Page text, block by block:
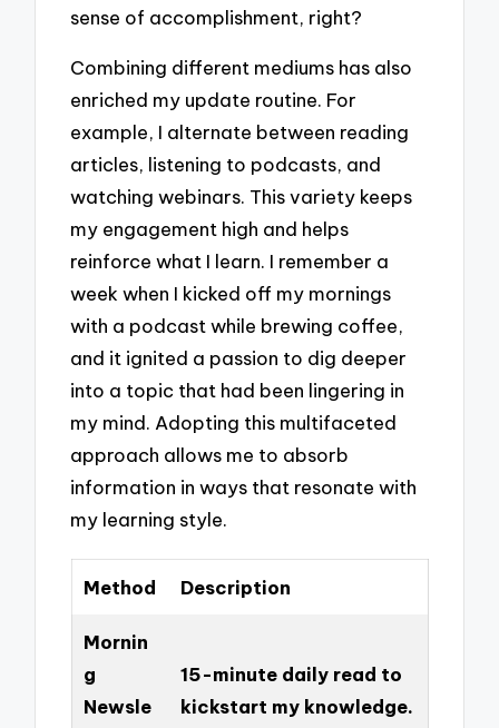
sense of accomplishment, right?
Combining different mediums has also
enriched my update routine. For
example, I alternate between reading
articles, listening to podcasts, and
watching webinars. This variety keeps
my engagement high and helps
reinforce what I learn. I remember a
week when I kicked off my mornings
with a podcast while brewing coffee,
and it ignited a passion to dig deeper
into a topic that had been lingering in
my mind. Adopting this multifaceted
approach allows me to absorb
information in ways that resonate with
my learning style.
Method Description
Mornin
g
Newsle
15-minute daily read to
kickstart my knowledge.